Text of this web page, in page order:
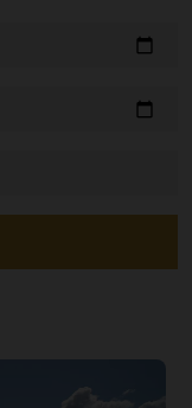
calendar_today
calendar_today